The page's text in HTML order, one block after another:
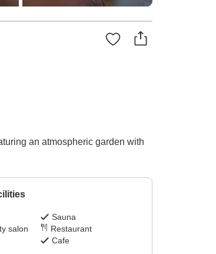
an atmospheric garden with
Sauna
salon
Restaurant
Cafe